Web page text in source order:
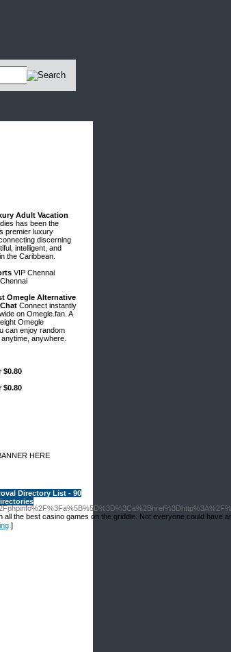
thе best casіno games on the griddle. Not everyone could have
]
Adult Vacation
has been the
premier luxury
discerning
intelligent, and
the Caribbean.
VIP Chennai
Omegle Alternative
Connect instantly
on Omegle.fan. A
Omegle
can enjoy random
anywhere.
$0.80
$0.80
Directory List - 90